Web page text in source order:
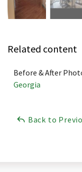
Related content
Before & After
Georgia
Back to